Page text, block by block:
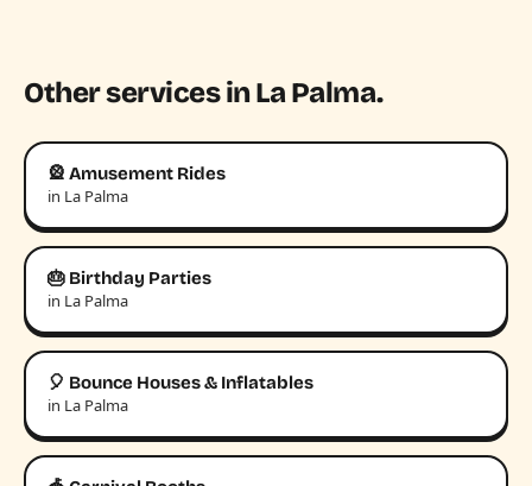
Other services in La Palma.
🎡 Amusement Rides
in La Palma
🎂 Birthday Parties
in La Palma
🎈 Bounce Houses & Inflatables
in La Palma